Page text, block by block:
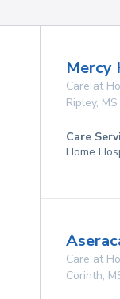
Mercy
Care at
Ripley, MS
Care
Home
Care at
Corinth,